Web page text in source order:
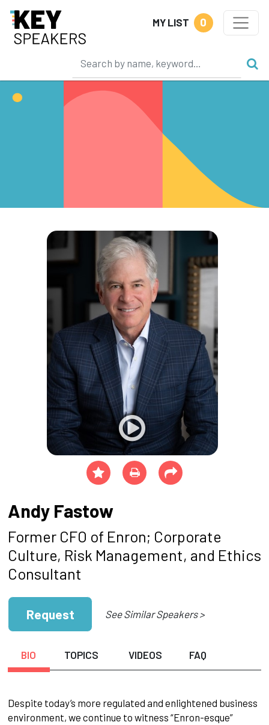
MY LIST 0
Andy Fastow
Former CFO of Enron; Corporate
Culture, Risk Management, and Ethics
Consultant
Request See Similar Speakers >
BIO TOPICS VIDEOS FAQ
Despite today’s more regulated and enlightened business
environment, we continue to witness “Enron-esque”